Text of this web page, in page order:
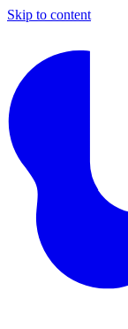
Skip to content